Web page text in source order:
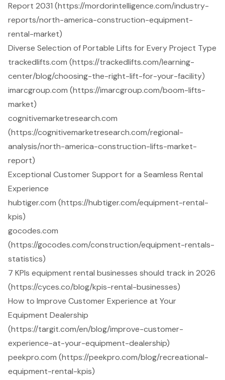
Report 2031 (https://mordorintelligence.com/industry-
reports/north-america-construction-equipment-
rental-market)
Diverse Selection of Portable Lifts for Every Project Type
trackedlifts.com (https://trackedlifts.com/learning-
center/blog/choosing-the-right-lift-for-your-facility)
imarcgroup.com (https://imarcgroup.com/boom-lifts-
market)
cognitivemarketresearch.com
(https://cognitivemarketresearch.com/regional-
analysis/north-america-construction-lifts-market-
report)
Exceptional Customer Support for a Seamless Rental
Experience
hubtiger.com (https://hubtiger.com/equipment-rental-
kpis)
gocodes.com
(https://gocodes.com/construction/equipment-rentals-
statistics)
7 KPIs equipment rental businesses should track in 2026
(https://cyces.co/blog/kpis-rental-businesses)
How to Improve Customer Experience at Your
Equipment Dealership
(https://targit.com/en/blog/improve-customer-
experience-at-your-equipment-dealership)
peekpro.com (https://peekpro.com/blog/recreational-
equipment-rental-kpis)